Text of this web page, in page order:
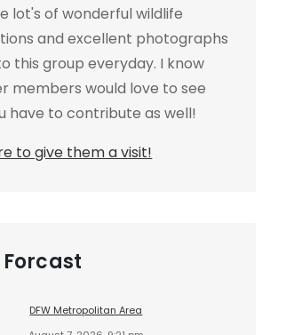
lot's of wonderful wildlife
and excellent photographs
this group everyday. I know
members would love to see
have to contribute as well!
to give them a visit!
DFW Metropolitan Area